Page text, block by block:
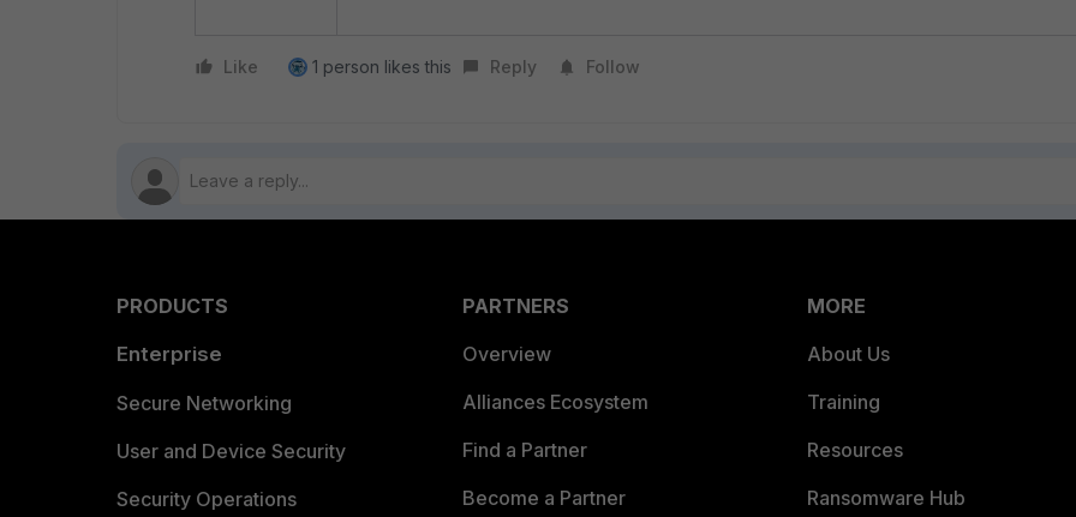
Like 1 person likes this Reply Follow
PRODUCTS
Enterprise
Secure Networking
User and Device Security
Security Operations
PARTNERS
Overview
Alliances Ecosystem
Find a Partner
Become a Partner
MORE
About Us
Training
Resources
Ransomware Hub